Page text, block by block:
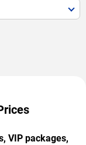
VIP packages,